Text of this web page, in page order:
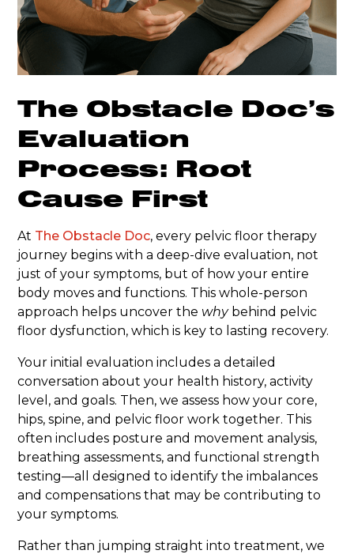
The Obstacle Doc’s
Evaluation
Process: Root
Cause First
At The Obstacle Doc, every pelvic floor therapy
journey begins with a deep-dive evaluation, not
just of your symptoms, but of how your entire
body moves and functions. This whole-person
approach helps uncover the whybehind pelvic
floor dysfunction, which is key to lasting recovery.
Your initial evaluation includes a detailed
conversation about your health history, activity
level, and goals. Then, we assess how your core,
hips, spine, and pelvic floor work together. This
often includes posture and movement analysis,
breathing assessments, and functional strength
testing—all designed to identify the imbalances
and compensations that may be contributing to
your symptoms.
Rather than jumping straight into treatment, we